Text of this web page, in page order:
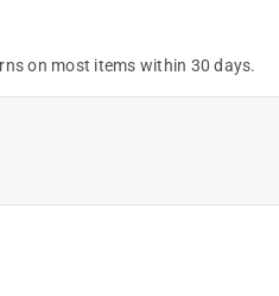
on most items within 30 days.